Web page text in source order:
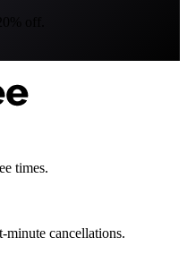
off.
times.
minute cancellations.